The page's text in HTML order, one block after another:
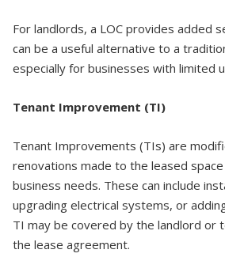
For landlords, a LOC provides added
can be a useful alternative to a
especially for businesses with limited
Tenant Improvement (TI)
Tenant Improvements (TIs) are
renovations made to the leased
business needs. These can include
upgrading electrical systems, or
TI may be covered by the landlord or
the lease agreement.